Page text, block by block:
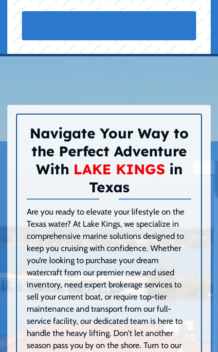
Navigate Your Way to
the Perfect Adventure
With LAKE KINGSin
Texas
Are you ready to elevate your lifestyle on the
Texas water? At Lake Kings, we specialize in
comprehensive marine solutions designed to
keep you cruising with confidence. Whether
you’re looking to purchase your dream
watercraft from our premier new and used
inventory, need expert brokerage services to
sell your current boat, or require top-tier
maintenance and transport from our full-
service facility, our dedicated team is here to
handle the heavy lifting. Don’t let another
season pass you by on the shore. Turn to our